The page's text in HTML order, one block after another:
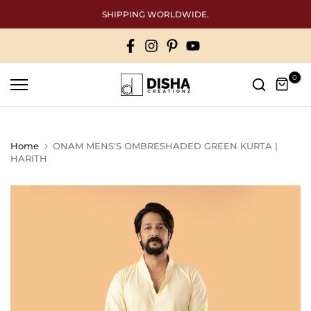
to
Free International shipping above 50000
0
Home
ONAM MENS'S OMBRESHADED GREEN KURTA |
HARITH